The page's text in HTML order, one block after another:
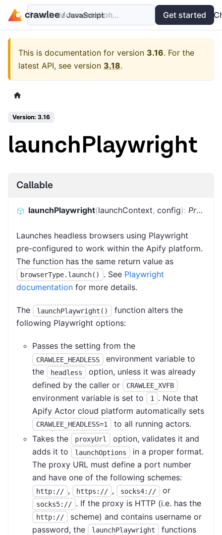
Examples API
Search documentation... Get started
This is documentation for version 3.16. For the
latest API, see version 3.18.
Version: 3.16
launchPlaywright
Callable
launchPlaywright(launchContext, config): Promise
Launches headless browsers using Playwright
pre-configured to work within the Apify platform.
The function has the same return value as
browserType.launch() . See Playwright
documentation for more details.
The launchPlaywright()
function alters the
following Playwright options:
Passes the setting from the
CRAWLEE_HEADLESS
environment variable to
the
headless
option, unless it was already
defined by the caller or
CRAWLEE_XVFB
environment variable is set to 1
. Note that
Apify Actor cloud platform automatically sets
CRAWLEE_HEADLESS=1
to all running actors.
Takes the
proxyUrl
option, validates it and
adds it to
launchOptions
in a proper format.
The proxy URL must define a port number
and have one of the following schemes:
http:// , https:// , socks4:// or
socks5:// . If the proxy is HTTP (i.e. has the
http://
scheme) and contains username or
password, the
launchPlaywright
functions